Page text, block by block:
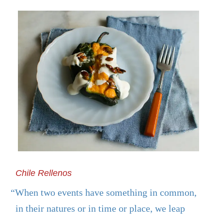
Chile Rellenos
“When two events have something in common,
in their natures or in time or place, we leap